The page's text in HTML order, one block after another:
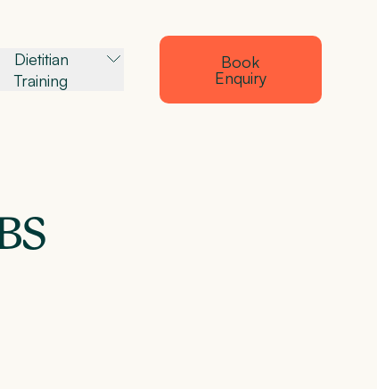
Dietitian
Training
Book
Enquiry